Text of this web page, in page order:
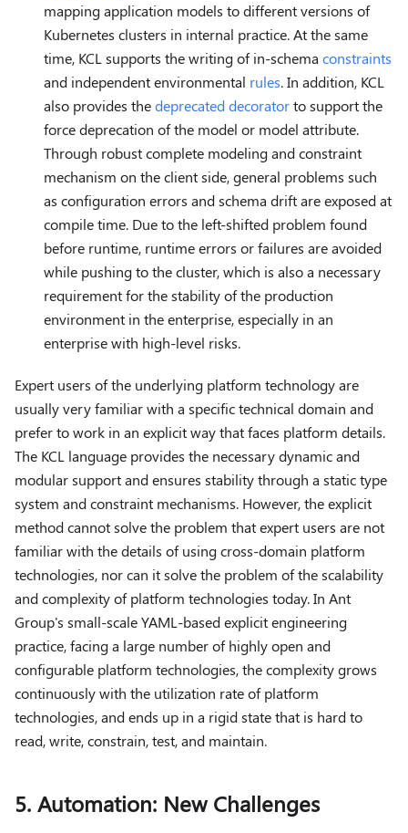
mapping application models to different versions of
Kubernetes clusters in internal practice. At the same
time, KCL supports the writing of in-schema constraints
and independent environmental rules. In addition, KCL
also provides thedeprecated decoratorto support the
force deprecation of the model or model attribute.
Through robust complete modeling and constraint
mechanism on the client side, general problems such
as configuration errors and schema drift are exposed at
compile time. Due to the left-shifted problem found
before runtime, runtime errors or failures are avoided
while pushing to the cluster, which is also a necessary
requirement for the stability of the production
environment in the enterprise, especially in an
enterprise with high-level risks.
Expert users of the underlying platform technology are
usually very familiar with a specific technical domain and
prefer to work in an explicit way that faces platform details.
The KCL language provides the necessary dynamic and
modular support and ensures stability through a static type
system and constraint mechanisms. However, the explicit
method cannot solve the problem that expert users are not
familiar with the details of using cross-domain platform
technologies, nor can it solve the problem of the scalability
and complexity of platform technologies today. In Ant
Group's small-scale YAML-based explicit engineering
practice, facing a large number of highly open and
configurable platform technologies, the complexity grows
continuously with the utilization rate of platform
technologies, and ends up in a rigid state that is hard to
read, write, constrain, test, and maintain.
5. Automation: New Challenges